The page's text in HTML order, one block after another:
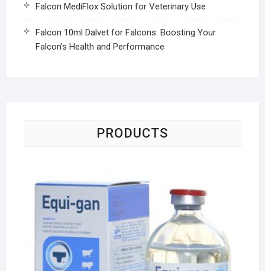
Falcon MediFlox Solution for Veterinary Use
Falcon 10ml Dalvet for Falcons: Boosting Your
Falcon’s Health and Performance
PRODUCTS